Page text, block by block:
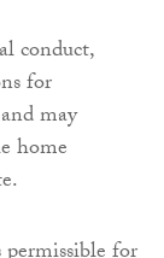
conduct,
for
may
home